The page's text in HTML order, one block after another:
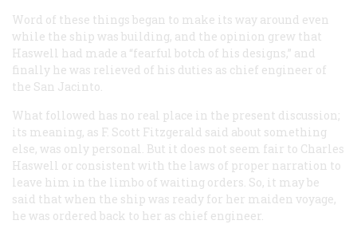
Word of these things began to make its way around even
while the ship was building, and the opinion grew that
Haswell had made a “fearful botch of his designs,” and
finally he was relieved of his duties as chief engineer of
the San Jacinto.
What followed has no real place in the present discussion;
its meaning, as F. Scott Fitzgerald said about something
else, was only personal. But it does not seem fair to Charles
Haswell or consistent with the laws of proper narration to
leave him in the limbo of waiting orders. So, it may be
said that when the ship was ready for her maiden voyage,
he was ordered back to her as chief engineer.